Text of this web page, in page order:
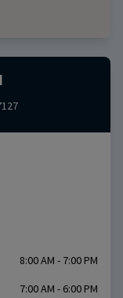
8:00 AM - 7:00 PM
7:00 AM - 6:00 PM